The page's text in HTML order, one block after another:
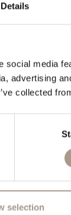
Details
media
advertising
collected
selection
Merano